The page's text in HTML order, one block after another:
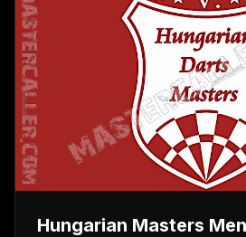
Hungarian Masters